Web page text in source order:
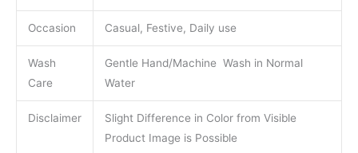
Occasion Casual, Festive, Daily use
Wash
Care
Gentle Hand/Machine Wash in Normal
Water
Disclaimer
Slight Difference in Color from Visible
Product Image is Possible